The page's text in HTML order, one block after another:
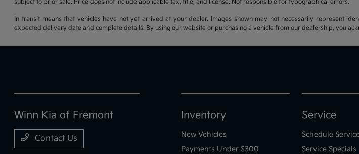
subject to prior sale. Price does not include applicable tax, title, and license. Not responsible for typographical errors.
In transit means that vehicles have not yet arrived at your dealer. Images shown may not necessarily represent
expected delivery date and complete details. By using our website or purchasing a vehicle from our dealership, you
Winn Kia of Fremont
Contact Us
Inventory
New Vehicles
Payments Under $300
Service
Schedule
Service Specials